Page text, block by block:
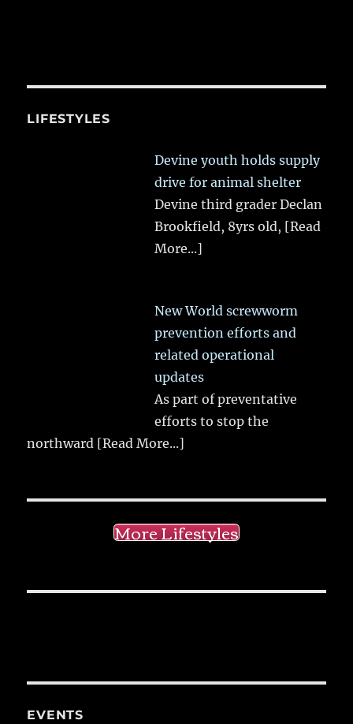
LIFESTYLES
Devine youth holds supply
drive for animal shelter
Devine third grader Declan
Brookfield, 8yrs old, [Read
More...]
New World screwworm
prevention efforts and
related operational
updates
As part of preventative
efforts to stop the
northward [Read More...]
More Lifestyles
EVENTS